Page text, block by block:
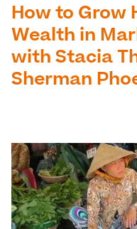
How to Grow
Wealth in
with Stacia
Sherman